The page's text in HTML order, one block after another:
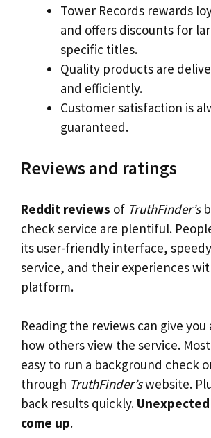
Tower Records rewards
and offers discounts for
specific titles.
Quality products are
and efficiently.
Customer satisfaction is
guaranteed.
Reviews and ratings
Reddit reviews of TruthFinder’s
check service are plentiful.
its user-friendly interface,
service, and their experiences
platform.
Reading the reviews can give you
how others view the service.
easy to run a background check
through TruthFinder’swebsite.
back results quickly.
come up.